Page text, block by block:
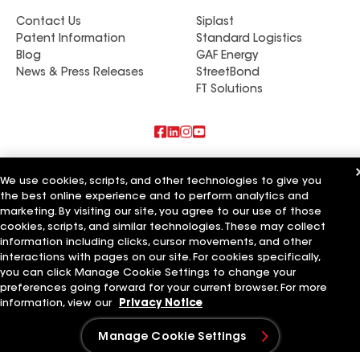
Contact Us
Patent Information
Blog
News & Press Releases
Siplast
Standard Logistics
GAF Energy
StreetBond
FT Solutions
Commercial Roofing Systems and Solutions
Wall Coatings
Ductwork
Terms of Use Contractor TermsPrivacy NoticeApplicant Notice
Supplier Code of Conduct
Ethics Hotline
Your privacy choices
Manage Cookie Settings
©2026 GAF Materials LLC
We use cookies, scripts, and other technologies to give you
the best online experience and to perform analytics and
marketing. By visiting our site, you agree to our use of those
cookies, scripts, and similar technologies. These may collect
information including clicks, cursor movements, and other
interactions with pages on our site. For cookies specifically,
you can click Manage Cookie Settings to change your
preferences going forward for your current browser. For more
information, view our
Privacy Notice
Manage Cookie Settings